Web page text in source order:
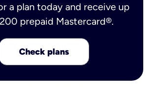
a plan today and receive up
prepaid Mastercard®.
Check plans